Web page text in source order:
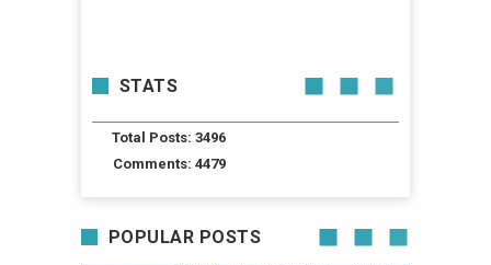
STATS
Total Posts: 3496
Comments: 4479
POPULAR POSTS